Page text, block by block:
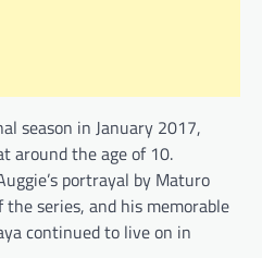
season in January 2017,
around the age of 10.
portrayal by Maturo
series, and his memorable
continued to live on in